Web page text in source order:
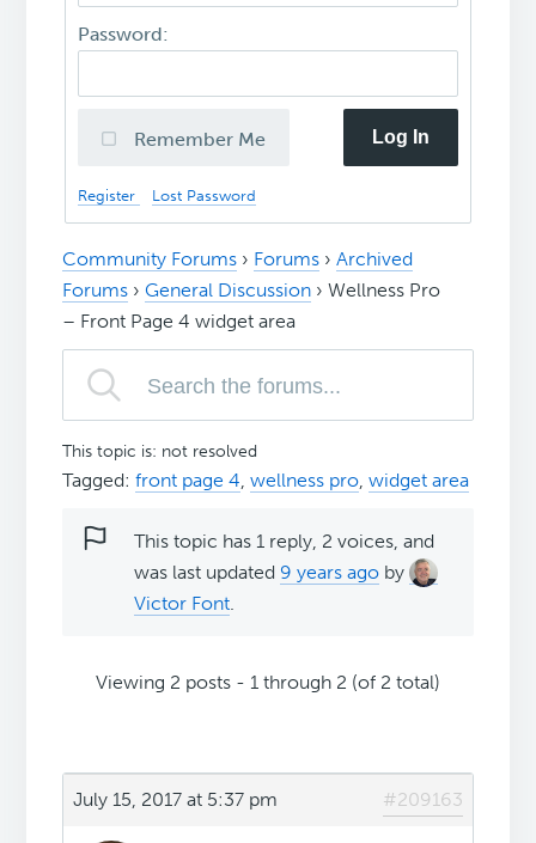
Password:
Remember Me Log In
Register Lost Password
Community Forums › Forums › Archived
Forums › General Discussion › Wellness Pro
– Front Page 4 widget area
This topic is: not resolved
Tagged:front page 4,wellness pro,widget area
This topic has 1 reply, 2 voices, and
was last updated 9 years ago by
Victor Font.
Viewing 2 posts - 1 through 2 (of 2 total)
July 15, 2017 at 5:37 pm #209163